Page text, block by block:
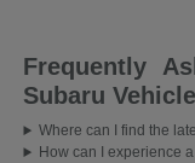
Frequently
Subaru
Where can I find the
How can I experience